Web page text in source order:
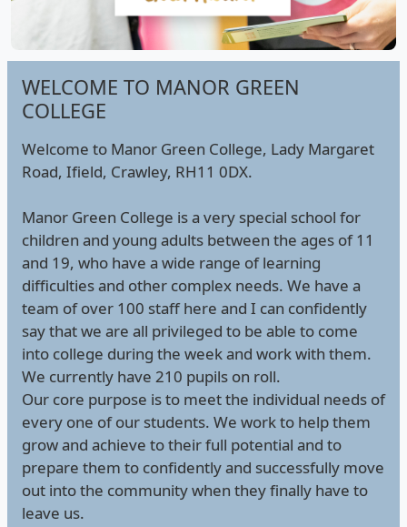
WELCOME TO MANOR GREEN
COLLEGE
Welcome to Manor Green College, Lady Margaret
Road, Ifield, Crawley, RH11 0DX.
Manor Green College is a very special school for
children and young adults between the ages of 11
and 19, who have a wide range of learning
difficulties and other complex needs. We have a
team of over 100 staff here and I can confidently
say that we are all privileged to be able to come
into college during the week and work with them.
We currently have 210 pupils on roll.
Our core purpose is to meet the individual needs of
every one of our students. We work to help them
grow and achieve to their full potential and to
prepare them to confidently and successfully move
out into the community when they finally have to
leave us.